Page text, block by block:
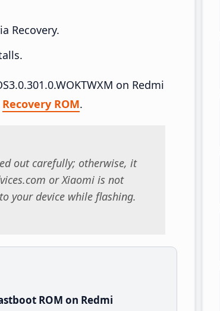
Recovery.
on Redmi
Recovery ROM.
out carefully; otherwise, it
or Xiaomi is not
your device while flashing.
ROM on Redmi